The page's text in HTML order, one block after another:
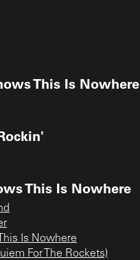
This Is Nowhere
This Is Nowhere
Is Nowhere
For The Rockets)